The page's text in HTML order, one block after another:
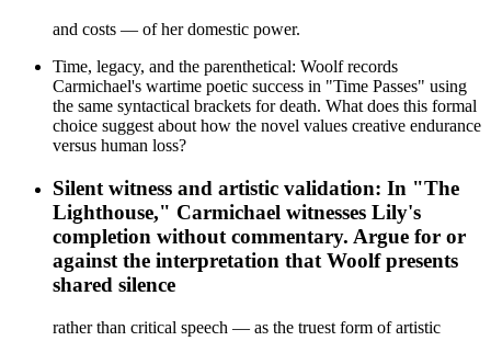
and costs — of her domestic power.
Time, legacy, and the parenthetical: Woolf records
Carmichael's wartime poetic success in "Time Passes" using
the same syntactical brackets for death. What does this formal
choice suggest about how the novel values creative endurance
versus human loss?
Silent witness and artistic validation: In "The
Lighthouse," Carmichael witnesses Lily's
completion without commentary. Argue for or
against the interpretation that Woolf presents
shared silence
rather than critical speech — as the truest form of artistic